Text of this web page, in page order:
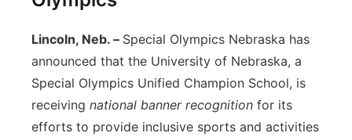
Lincoln, Neb. – Special Olympics Nebraska has
announced that the University of Nebraska, a
Special Olympics Unified Champion School, is
receiving national banner recognition for its
efforts to provide inclusive sports and activities